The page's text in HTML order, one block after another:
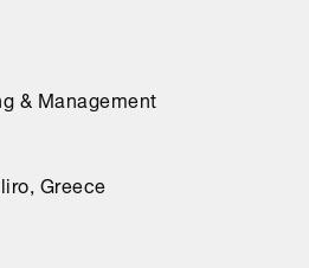
& Management
Greece